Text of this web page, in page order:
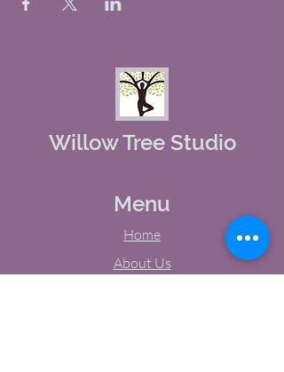
Willow Tree Studio
Menu
Home
About Us